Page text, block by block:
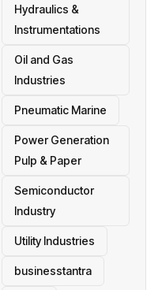
Hydraulics &
Instrumentations
Oil and Gas
Industries
Pneumatic Marine
Power Generation
Pulp & Paper
Semiconductor
Industry
Utility Industries
businesstantra